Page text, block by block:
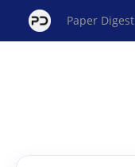
Paper Digest